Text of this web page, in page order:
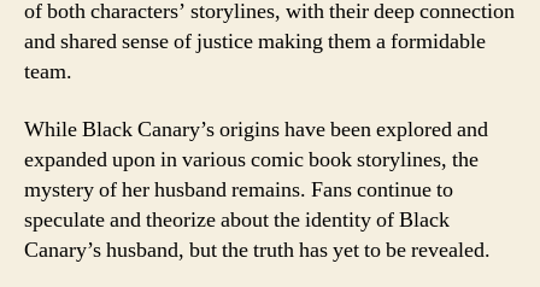
of both characters’ storylines, with their deep connection
and shared sense of justice making them a formidable
team.
While Black Canary’s origins have been explored and
expanded upon in various comic book storylines, the
mystery of her husband remains. Fans continue to
speculate and theorize about the identity of Black
Canary’s husband, but the truth has yet to be revealed.